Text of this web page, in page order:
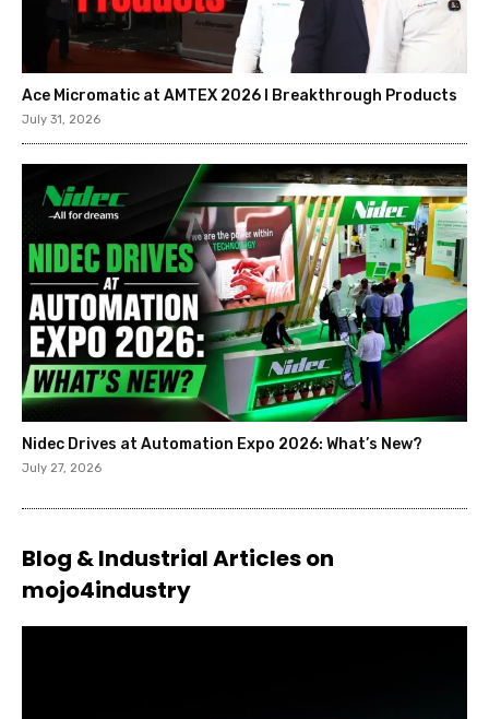
Ace Micromatic at AMTEX 2026 l Breakthrough Products
July 31, 2026
Nidec Drives at Automation Expo 2026: What’s New?
July 27, 2026
Blog & Industrial Articles on
mojo4industry